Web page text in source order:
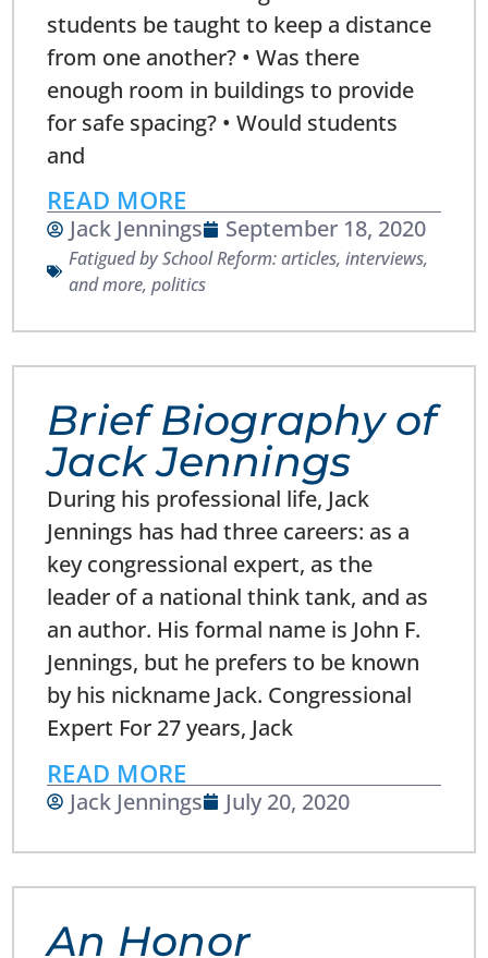
students be taught to keep a distance
from one another? • Was there
enough room in buildings to provide
for safe spacing? • Would students
and
READ MORE
Jack Jennings September 18, 2020
Fatigued by School Reform: articles, interviews,
and more,politics
Brief Biography of
Jack Jennings
During his professional life, Jack
Jennings has had three careers: as a
key congressional expert, as the
leader of a national think tank, and as
an author. His formal name is John F.
Jennings, but he prefers to be known
by his nickname Jack. Congressional
Expert For 27 years, Jack
READ MORE
Jack Jennings July 20, 2020
An Honor